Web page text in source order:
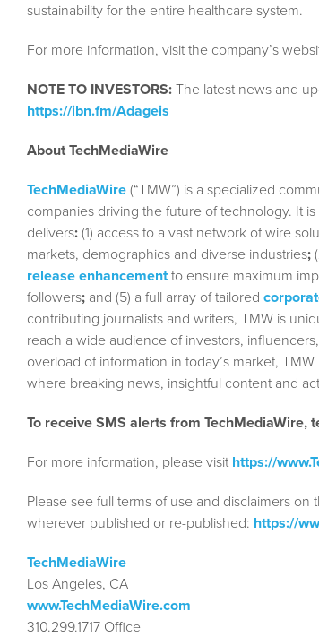
sustainability for the entire healthcare system.
For more information, visit the company’s
NOTE TO INVESTORS: The latest news and
https://ibn.fm/Adageis
About TechMediaWire
TechMediaWire (“TMW”) is a specialized
companies driving the future of technology. It
delivers: (1) access to a vast network of wire
markets, demographics and diverse industries;
release enhancementto ensure maximum
followers; and (5) a full array of tailored
contributing journalists and writers, TMW is
reach a wide audience of investors,
overload of information in today’s market,
where breaking news, insightful content and
To receive SMS alerts from TechMediaWire,
For more information, please visit https://
Please see full terms of use and disclaimers
wherever published or re-published: https://
TechMediaWire
Los Angeles, CA
www.TechMediaWire.com
310.299.1717 Office